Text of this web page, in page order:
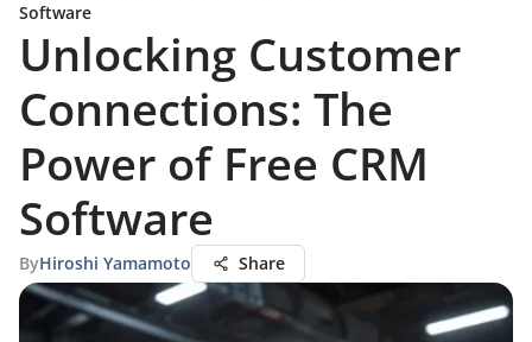
Software
Unlocking Customer
Connections: The
Power of Free CRM
Software
ByHiroshi Yamamoto Share